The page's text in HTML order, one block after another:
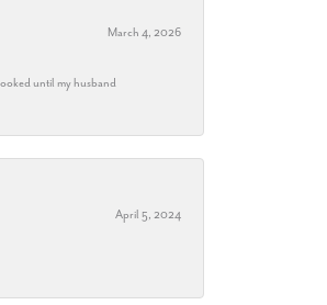
March 4, 2026
until my husband
April 5, 2024